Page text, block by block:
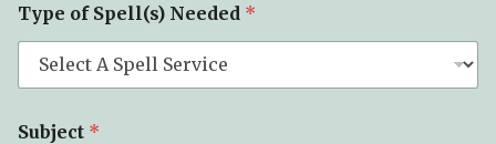
P
h
*
Type of Spell(s) Needed *
Subject *